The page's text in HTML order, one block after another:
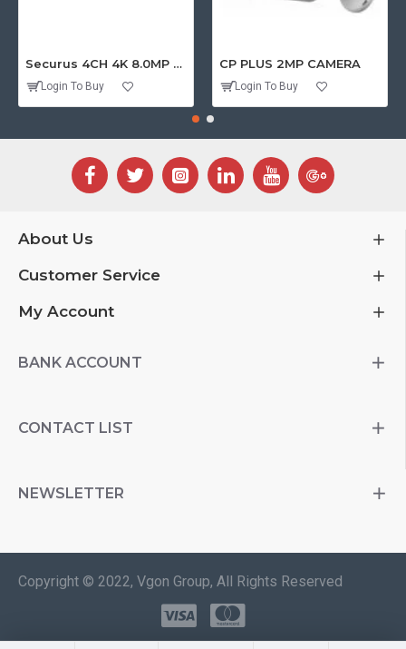
Securus 4CH 4K 8.0MP PURPLE SERIES XVR
Login To Buy
CP PLUS 2MP CAMERA
Login To Buy
About Us
Customer Service
My Account
BANK ACCOUNT
CONTACT LIST
NEWSLETTER
Copyright © 2022, Vgon Group, All Rights Reserved